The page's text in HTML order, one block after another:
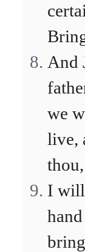
And
we
live,
I